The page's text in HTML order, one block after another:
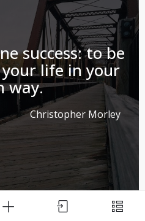
success: to be
life in your
way.
Christopher Morley
Copy
Achieved App?
social
set goals and
Download App